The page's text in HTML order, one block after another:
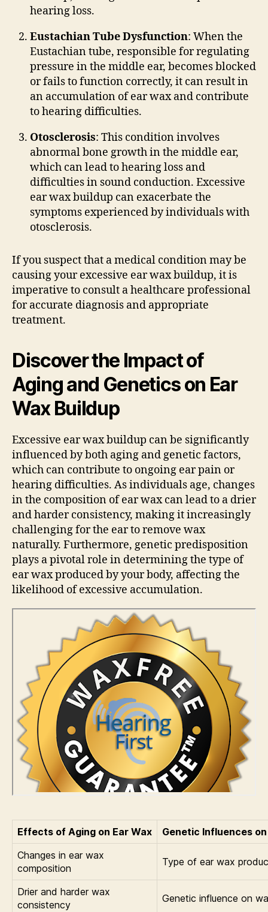
hearing loss.
Eustachian Tube Dysfunction: When the
Eustachian tube, responsible for regulating
pressure in the middle ear, becomes blocked
or fails to function correctly, it can result in
an accumulation of ear wax and contribute
to hearing difficulties.
Otosclerosis: This condition involves
abnormal bone growth in the middle ear,
which can lead to hearing loss and
difficulties in sound conduction. Excessive
ear wax buildup can exacerbate the
symptoms experienced by individuals with
otosclerosis.
If you suspect that a medical condition may be
causing your excessive ear wax buildup, it is
imperative to consult a healthcare professional
for accurate diagnosis and appropriate
treatment.
Discover the Impact of
Aging and Genetics on Ear
Wax Buildup
Excessive ear wax buildup can be significantly
influenced by both aging and genetic factors,
which can contribute to ongoing ear pain or
hearing difficulties. As individuals age, changes
in the composition of ear wax can lead to a drier
and harder consistency, making it increasingly
challenging for the ear to remove wax
naturally. Furthermore, genetic predisposition
plays a pivotal role in determining the type of
ear wax produced by your body, affecting the
likelihood of excessive accumulation.
Effects of Aging on Ear Wax
Genetic Influences
Changes in ear wax
composition
Type of ear wax
Drier and harder wax
consistency
Genetic influence on